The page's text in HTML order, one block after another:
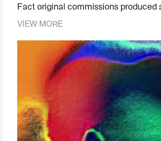
Fact original commissions produced
VIEW MORE